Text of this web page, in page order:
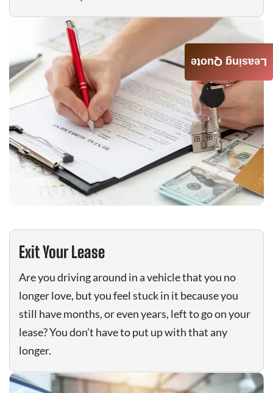
Exit Your Lease
Are you driving around in a vehicle that you no
longer love, but you feel stuck in it because you
still have months, or even years, left to go on your
lease? You don’t have to put up with that any
longer.
Leasing Quote